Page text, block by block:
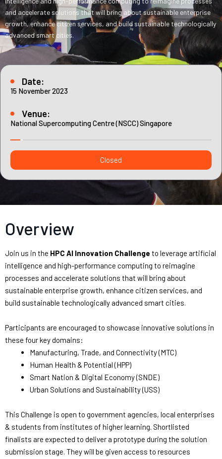
Internships
Learning Resources
and accelerate solutions that will bring about sustainable enterprise
growth, enhance citizen services, and build sustainable technologically
advanced smart cities.
Date:
15 November 2023
Venue:
National Supercomputing Centre (NSCC) Singapore
Closed
Overview
Join us in the HPC AI Innovation Challenge to leverage artificial
intelligence and high-performance computing to reimagine
processes and accelerate solutions that will bring about
sustainable enterprise growth, enhance citizen services, and
build sustainable technologically advanced smart cities.
Participants are encouraged to showcase innovative solutions in
these four key domains:
Manufacturing, Trade, and Connectivity (MTC)
Human Health & Potential (HPP)
Smart Nation & Digital Economy (SNDE)
Urban Solutions and Sustainability (USS)
This Challenge is open to government agencies, local enterprises
& students from institutes of higher learning. Shortlisted
finalists are expected to deliver a prototype during the solution
submission stage. They will be given access to resources